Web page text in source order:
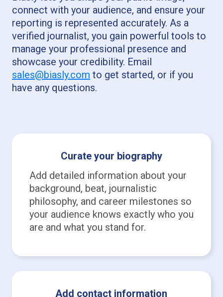
connect with your audience, and ensure your
reporting is represented accurately. As a
verified journalist, you gain powerful tools to
manage your professional presence and
showcase your credibility. Email
sales@biasly.com to get started, or if you
have any questions.
Curate your biography
Add detailed information about your
background, beat, journalistic
philosophy, and career milestones so
your audience knows exactly who you
are and what you stand for.
Add contact information